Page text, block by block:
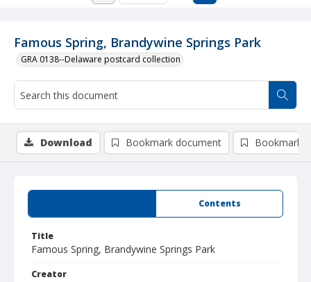
Famous Spring, Brandywine Springs Park
GRA 0138--Delaware postcard collection
Contents
Title
Famous Spring, Brandywine Springs Park
Creator
Download Bookmark document Bookmark